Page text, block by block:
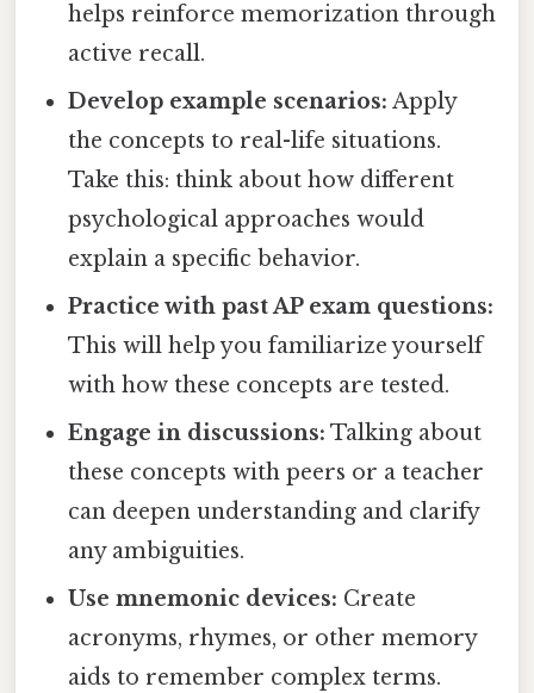
helps reinforce memorization through
active recall.
Develop example scenarios: Apply
the concepts to real-life situations.
Take this: think about how different
psychological approaches would
explain a specific behavior.
Practice with past AP exam questions:
This will help you familiarize yourself
with how these concepts are tested.
Engage in discussions: Talking about
these concepts with peers or a teacher
can deepen understanding and clarify
any ambiguities.
Use mnemonic devices: Create
acronyms, rhymes, or other memory
aids to remember complex terms.